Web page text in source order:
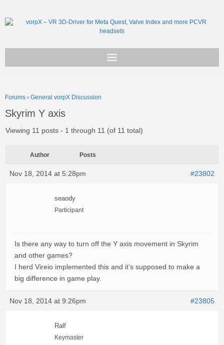
Support
Forums › General vorpX Discussion
Skyrim Y axis
Viewing 11 posts - 1 through 11 (of 11 total)
Author Posts
Nov 18, 2014 at 5:28pm #23802
seaody
Participant
Is there any way to turn off the Y axis movement in Skyrim
and other games?
I herd Vireio implemented this and it’s supposed to make a
big difference in game play.
Nov 18, 2014 at 9:26pm #23805
Ralf
Keymaster